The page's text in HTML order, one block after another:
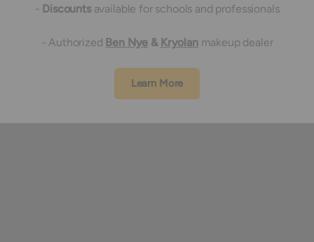
- Discountsavailable for schools and professionals
- Authorized Ben Nye & Kryolanmakeup dealer
Learn More